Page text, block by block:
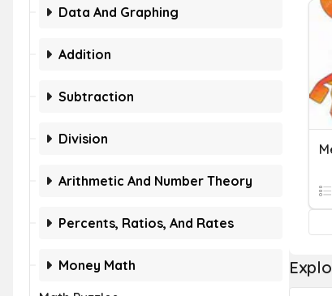
Data And Graphing
Addition
Subtraction
Division
Arithmetic And Number Theory
Percents, Ratios, And Rates
Money Math